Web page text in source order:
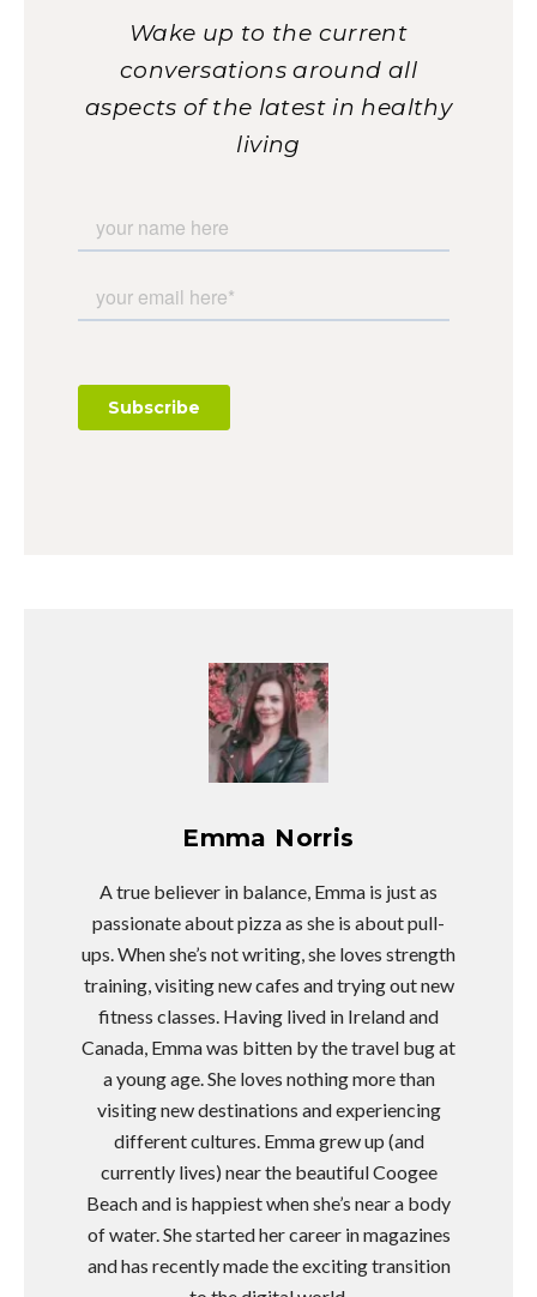
Wake up to the current
conversations around all
aspects of the latest in healthy
living
Emma Norris
A true believer in balance, Emma is just as
passionate about pizza as she is about pull-
ups. When she’s not writing, she loves strength
training, visiting new cafes and trying out new
fitness classes. Having lived in Ireland and
Canada, Emma was bitten by the travel bug at
a young age. She loves nothing more than
visiting new destinations and experiencing
different cultures. Emma grew up (and
currently lives) near the beautiful Coogee
Beach and is happiest when she’s near a body
of water. She started her career in magazines
and has recently made the exciting transition